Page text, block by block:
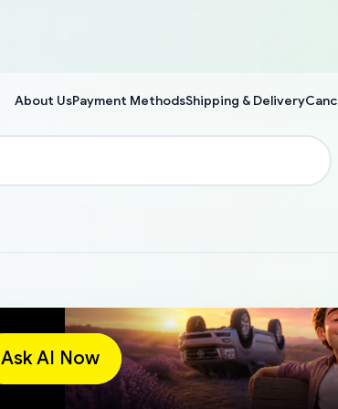
About UsPayment MethodsShipping & Delivery
Ask AI Now